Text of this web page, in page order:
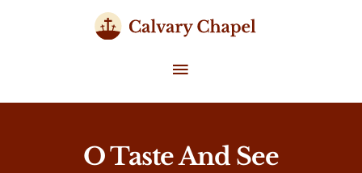
MAIN
MENU
O Taste And See